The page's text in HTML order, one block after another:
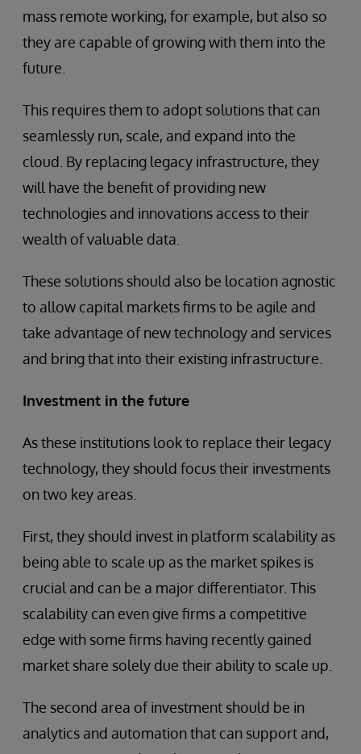
mass remote working, for example, but also so
they are capable of growing with them into the
future.
This requires them to adopt solutions that can
seamlessly run, scale, and expand into the
cloud. By replacing legacy infrastructure, they
will have the benefit of providing new
technologies and innovations access to their
wealth of valuable data.
These solutions should also be location agnostic
to allow capital markets firms to be agile and
take advantage of new technology and services
and bring that into their existing infrastructure.
Investment in the future
As these institutions look to replace their legacy
technology, they should focus their investments
on two key areas.
First, they should invest in platform scalability as
being able to scale up as the market spikes is
crucial and can be a major differentiator. This
scalability can even give firms a competitive
edge with some firms having recently gained
market share solely due their ability to scale up.
The second area of investment should be in
analytics and automation that can support and,